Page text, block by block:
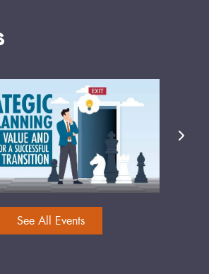
See All Events